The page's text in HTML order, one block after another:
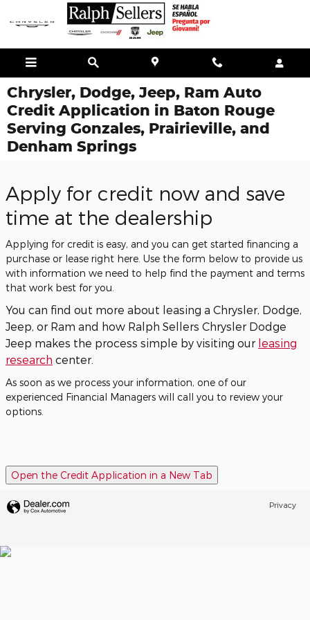
Skip to main content
Chrysler, Dodge, Jeep, Ram Auto
Credit Application in Baton Rouge
Serving Gonzales, Prairieville, and
Denham Springs
Apply for credit now and save
time at the dealership
Applying for credit is easy, and you can get started financing a
purchase or lease right here. Use the form below to provide us
with information we need to help find the payment and terms
that work best for you.
You can find out more about leasing a Chrysler, Dodge,
Jeep, or Ram and how Ralph Sellers Chrysler Dodge
Jeep makes the process simple by visiting our leasing
research center.
As soon as we process your information, one of our
experienced Financial Managers will call you to review your
options.
Open the Credit Application in a New Tab
Privacy